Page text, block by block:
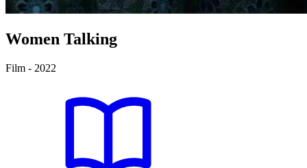
Women Talking
Film - 2022